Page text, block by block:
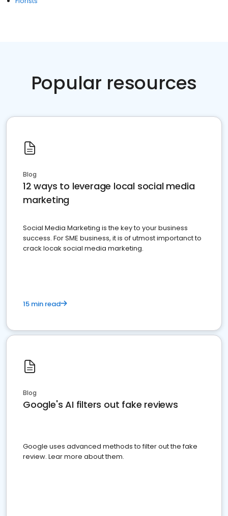
Popular resources
Blog
12 ways to leverage local social media
marketing
Social Media Marketing is the key to your business
success. For SME business, it is of utmost importanct to
crack locak social media marketing.
15 min read
Blog
Google's AI filters out fake reviews
Google uses advanced methods to filter out the fake
review. Lear more about them.